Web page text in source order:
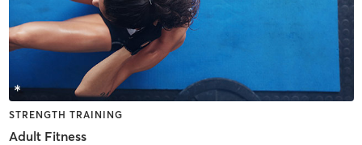
STRENGTH TRAINING
Adult Fitness